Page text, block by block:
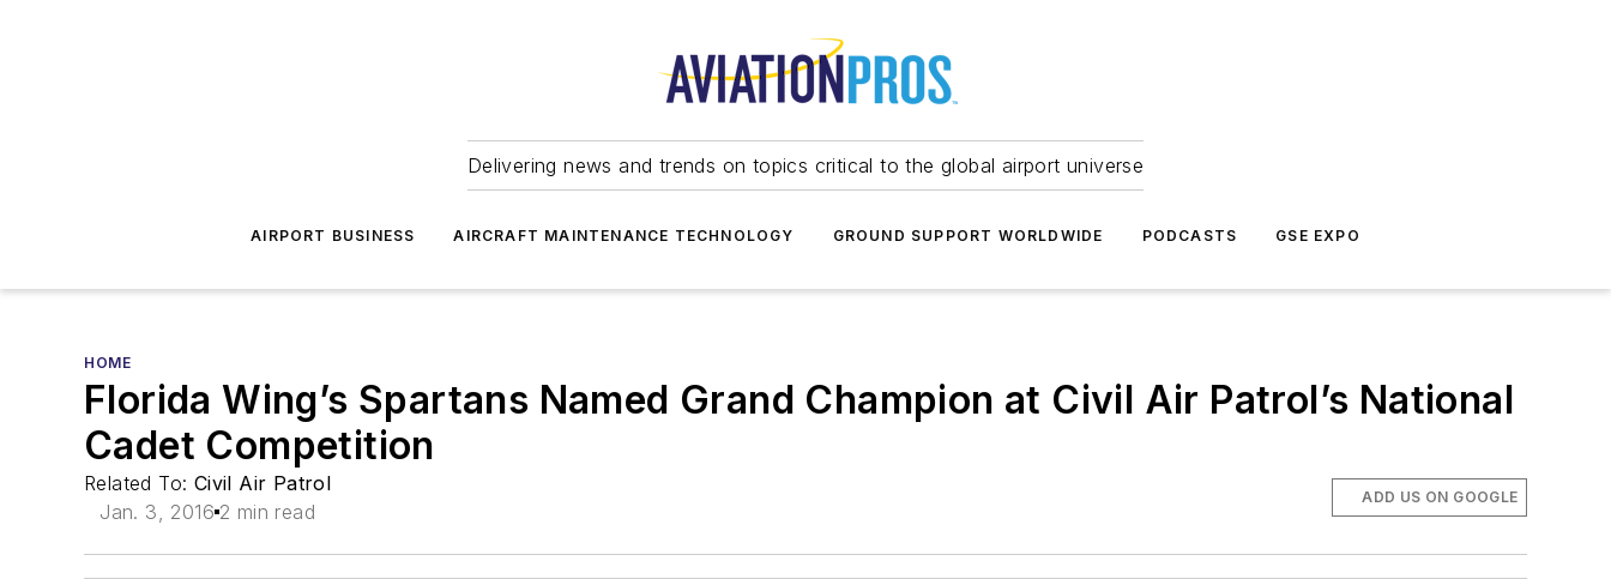
Delivering news and trends on topics critical to the global airport universe
AIRPORT BUSINESS AIRCRAFT MAINTENANCE TECHNOLOGY GROUND SUPPORT WORLDWIDE PODCASTS GSE EXPO
HOME
Florida Wing’s Spartans Named Grand Champion at Civil Air Patrol’s National
Cadet Competition
Related To: Civil Air Patrol
Jan. 3, 2016 2 min read
ADD US ON GOOGLE